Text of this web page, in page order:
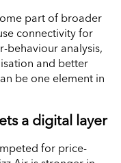
part of broader
connectivity for
behaviour analysis,
and better
be one element in
a digital layer
for price-